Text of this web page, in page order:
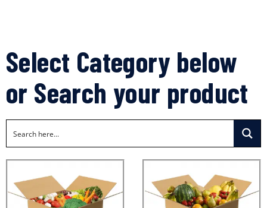
Select Category below
or Search your product